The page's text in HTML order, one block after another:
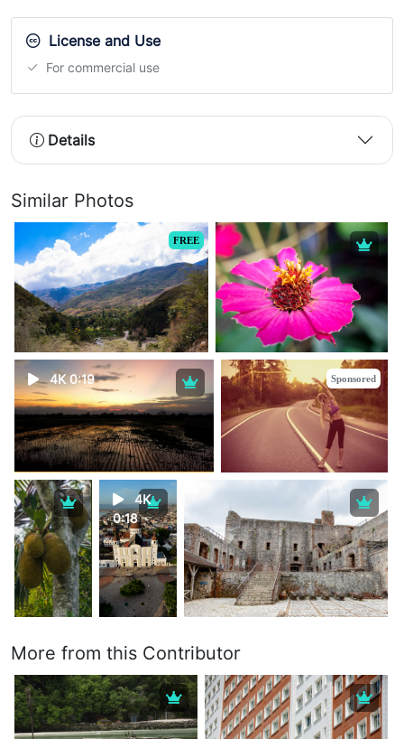
License and Use
For commercial use
Details
Similar Photos
FREE
4K 0:19 Sponsored
4K
0:18
More from this Contributor